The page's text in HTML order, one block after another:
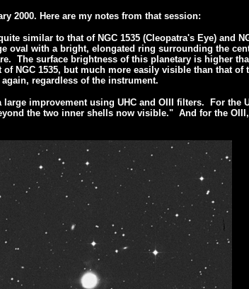
2000. Here are my notes from that session:
similar to that of NGC 1535 (Cleopatra's Eye) and
oval with a bright, elongated ring surrounding the
The surface brightness of this planetary is higher
NGC 1535, but much more easily visible than that
regardless of the instrument.
improvement using UHC and OIII filters. For the
the two inner shells now visible." And for the